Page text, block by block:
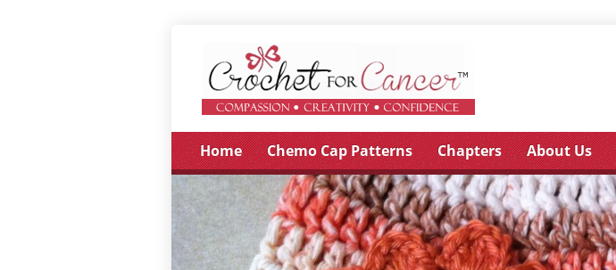
Home Chemo Cap Patterns Chapters About Us